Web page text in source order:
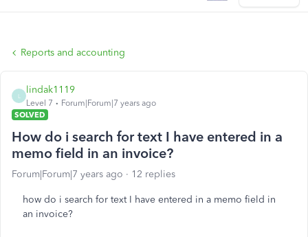
Reports and accounting
lindak1119
Level 7
Forum|Forum|7 years ago
SOLVED
How do i search for text I have entered in a
memo field in an invoice?
Forum|Forum|7 years ago 12 replies
how do i search for text I have entered in a memo field in
an invoice?